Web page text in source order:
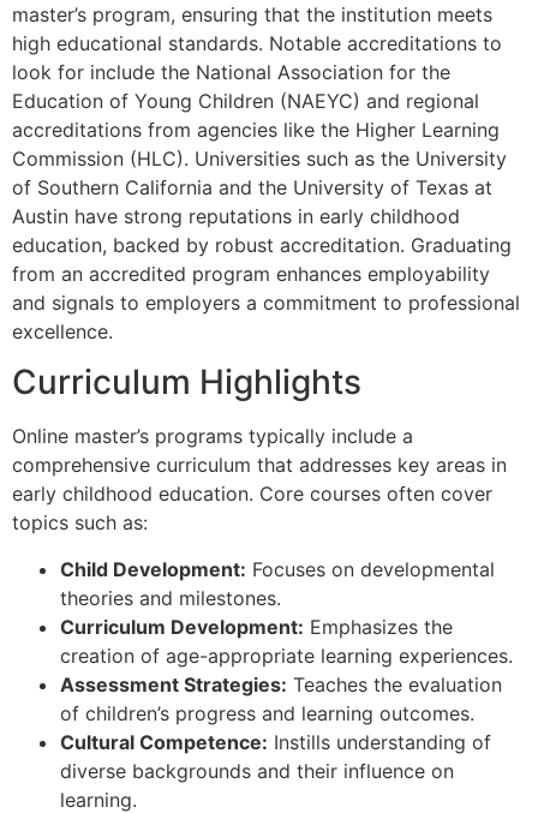
master’s program, ensuring that the institution meets
high educational standards. Notable accreditations to
look for include the National Association for the
Education of Young Children (NAEYC) and regional
accreditations from agencies like the Higher Learning
Commission (HLC). Universities such as the University
of Southern California and the University of Texas at
Austin have strong reputations in early childhood
education, backed by robust accreditation. Graduating
from an accredited program enhances employability
and signals to employers a commitment to professional
excellence.
Curriculum Highlights
Online master’s programs typically include a
comprehensive curriculum that addresses key areas in
early childhood education. Core courses often cover
topics such as:
Child Development: Focuses on developmental
theories and milestones.
Curriculum Development: Emphasizes the
creation of age-appropriate learning experiences.
Assessment Strategies: Teaches the evaluation
of children’s progress and learning outcomes.
Cultural Competence: Instills understanding of
diverse backgrounds and their influence on
learning.